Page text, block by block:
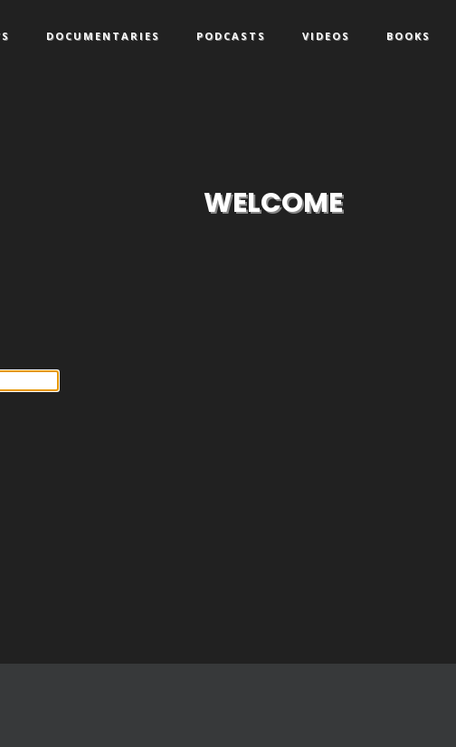
DOCUMENTARIES PODCASTS VIDEOS BOOKS
WELCOME